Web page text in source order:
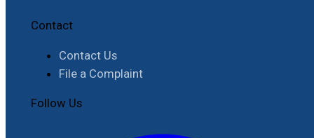
Contact
Contact Us
File a Complaint
Follow Us